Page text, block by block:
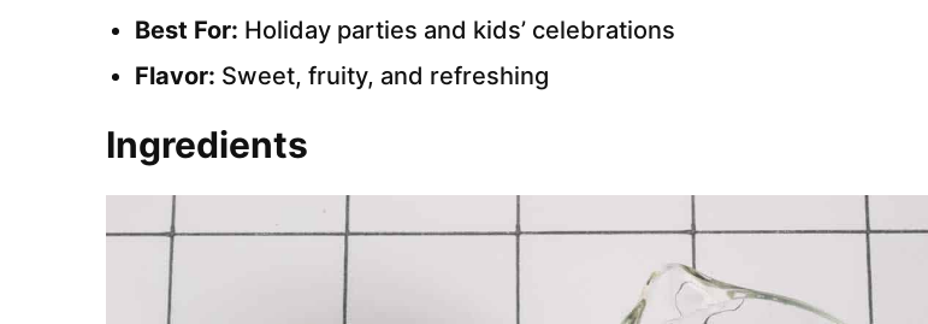
Best For: Holiday parties and kids’ celebrations
Flavor: Sweet, fruity, and refreshing
Ingredients